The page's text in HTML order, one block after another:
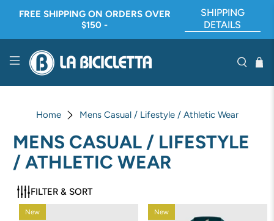
FREE SHIPPING ON ORDERS OVER
$150 -
SHIPPING
DETAILS
Home Mens Casual / Lifestyle / Athletic Wear
MENS CASUAL / LIFESTYLE
/ ATHLETIC WEAR
FILTER & SORT
New New